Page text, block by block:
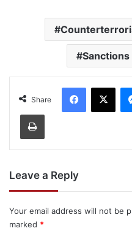
Sanctions
Share
Facebook
X
Print
Leave a Reply
Your email address will not be
marked *